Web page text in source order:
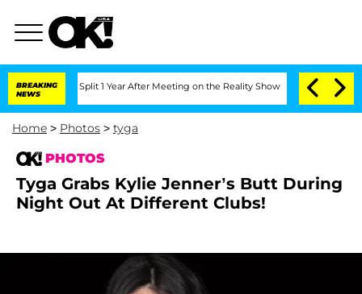
BREAKING
NEWS
Split 1 Year After Meeting on the Reality Show Senate Votes to
Home > Photos > tyga
PHOTOS
Tyga Grabs Kylie Jenner’s Butt During
Night Out At Different Clubs!